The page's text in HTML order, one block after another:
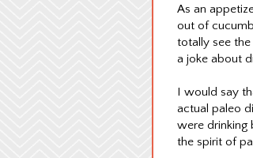
As an
out of
totally see
a joke about
I would say
actual paleo
were drinking
the spirit of